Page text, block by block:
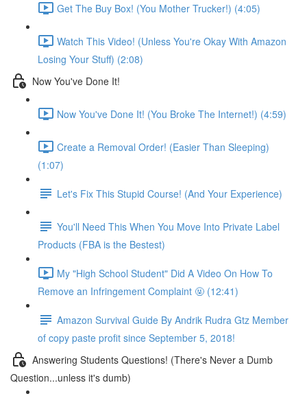
Get The Buy Box! (You Mother Trucker!) (4:05)
Watch This Video! (Unless You're Okay With Amazon
Losing Your Stuff) (2:08)
Now You've Done It!
Now You've Done It! (You Broke The Internet!) (4:59)
Create a Removal Order! (Easier Than Sleeping)
(1:07)
Let's Fix This Stupid Course! (And Your Experience)
You'll Need This When You Move Into Private Label
Products (FBA is the Bestest)
My "High School Student" Did A Video On How To
Remove an Infringement Complaint 🤬 (12:41)
Amazon Survival Guide By Andrik Rudra Gtz Member
of copy paste profit since September 5, 2018!
Answering Students Questions! (There's Never a Dumb
Question...unless it's dumb)